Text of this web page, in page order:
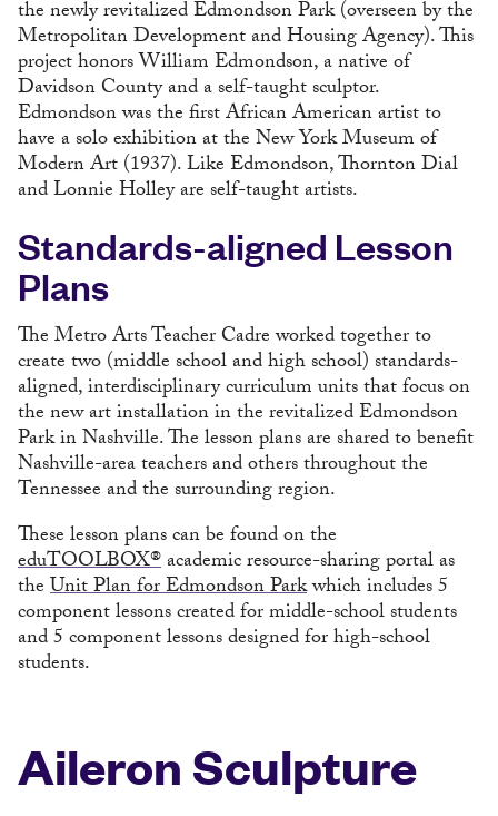
the newly revitalized Edmondson Park (overseen by the
Metropolitan Development and Housing Agency). This
project honors William Edmondson, a native of
Davidson County and a self-taught sculptor.
Edmondson was the first African American artist to
have a solo exhibition at the New York Museum of
Modern Art (1937). Like Edmondson, Thornton Dial
and Lonnie Holley are self-taught artists.
Standards-aligned Lesson
Plans
The Metro Arts Teacher Cadre worked together to
create two (middle school and high school) standards-
aligned, interdisciplinary curriculum units that focus on
the new art installation in the revitalized Edmondson
Park in Nashville. The lesson plans are shared to benefit
Nashville-area teachers and others throughout the
Tennessee and the surrounding region.
These lesson plans can be found on the
eduTOOLBOX®academic resource-sharing portal as
theUnit Plan for Edmondson Parkwhich includes 5
component lessons created for middle-school students
and 5 component lessons designed for high-school
students.
Aileron Sculpture